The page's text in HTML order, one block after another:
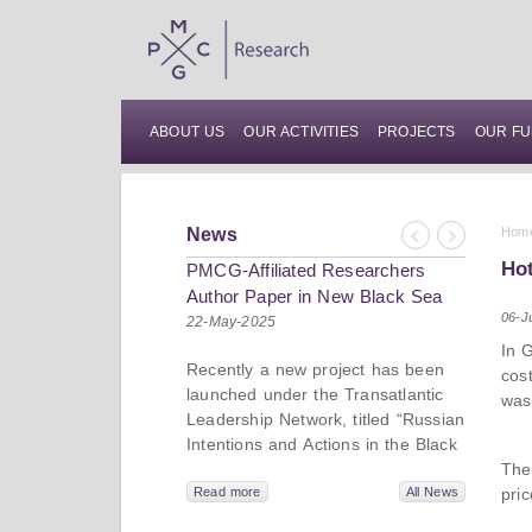
ABOUT US OUR ACTIVITIES PROJECTS OUR
News
Previous
Next
PMCG-Affiliated Researchers
Author Paper in New Black Sea
Geopolitics Initiative
22-May-2025
Recently a new project has been
launched under the Transatlantic
Leadership Network, titled “Russian
Intentions and Actions in the Black
dive into Russia’s strategic goals in
Read more All News
06-
In